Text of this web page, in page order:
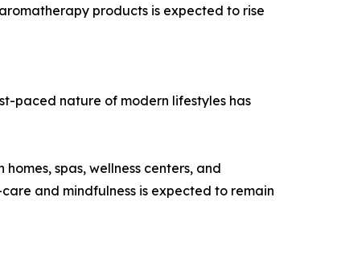
products is expected to rise
paced nature of modern lifestyles has
spas, wellness centers, and
and mindfulness is expected to remain